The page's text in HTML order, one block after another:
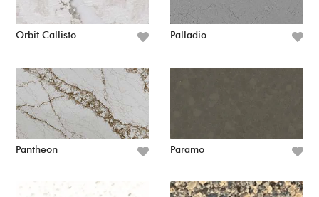
Orbit Callisto Palladio
Pantheon Paramo